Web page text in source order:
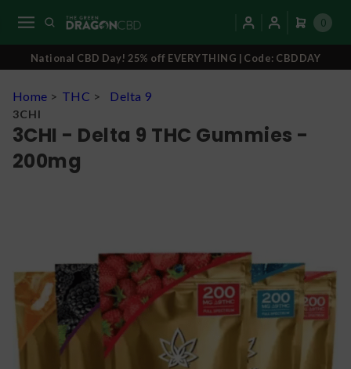
0
National CBD Day! 25% off EVERYTHING | Code: CBDDAY
Home > THC > Delta 9
3CHI
3CHI - Delta 9 THC Gummies -
200mg